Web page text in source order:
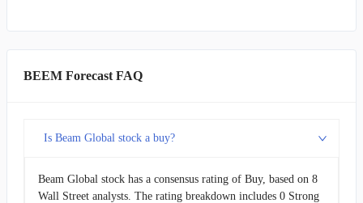
BEEM Forecast FAQ
Is Beam Global stock a buy?
Beam Global stock has a consensus rating of Buy, based on 8
Wall Street analysts. The rating breakdown includes 0 Strong